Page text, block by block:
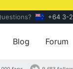
+64 3-
Blog Forum